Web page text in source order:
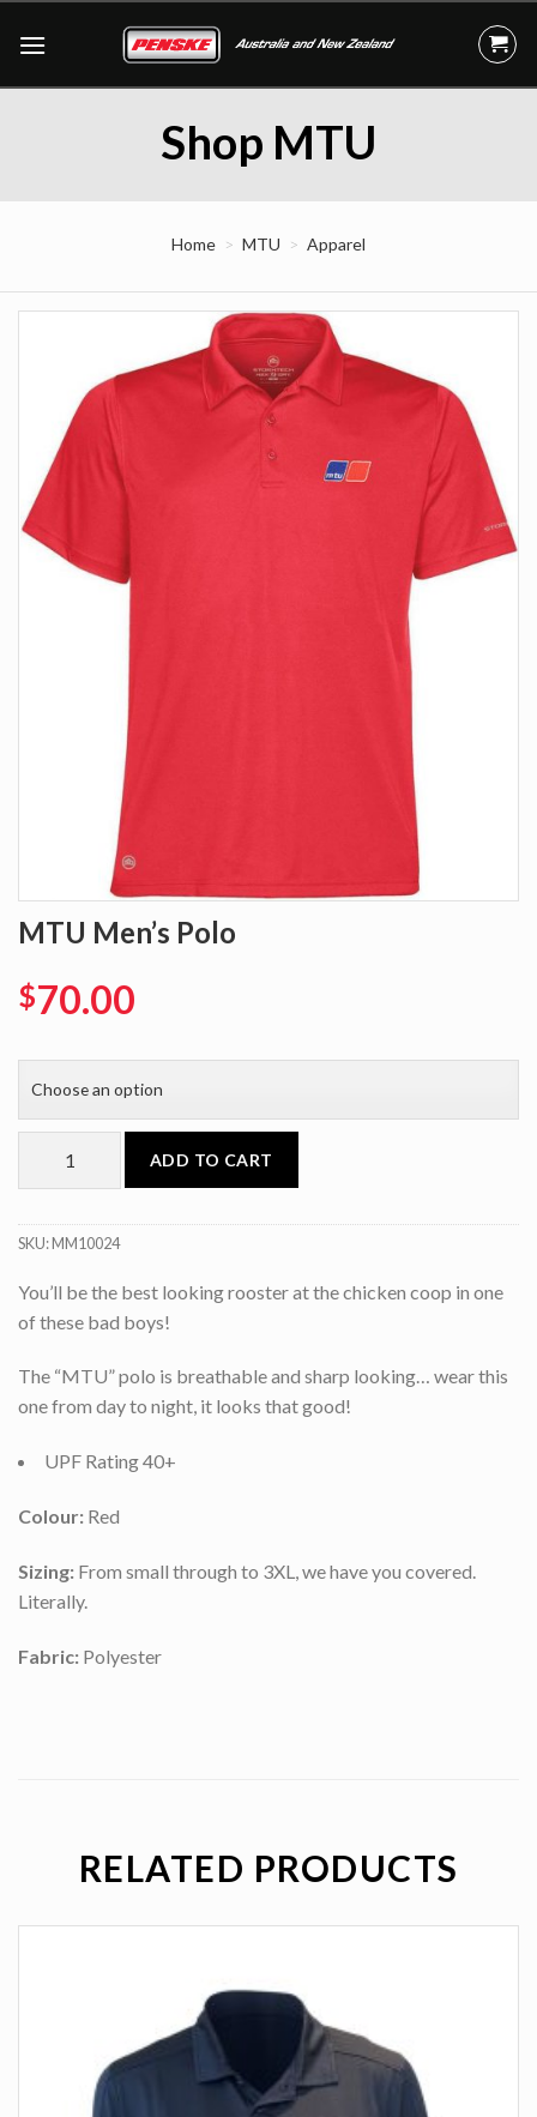
Shop MTU
Home MTU Apparel
MTU Men’s Polo
$70.00
ADD TO CART
SKU:MM10024
You’ll be the best looking rooster at the chicken coop in one
of these bad boys!
The “MTU” polo is breathable and sharp looking… wear this
one from day to night, it looks that good!
UPF Rating 40+
Colour: Red
Sizing: From small through to 3XL, we have you covered.
Literally.
Fabric: Polyester
RELATED PRODUCTS